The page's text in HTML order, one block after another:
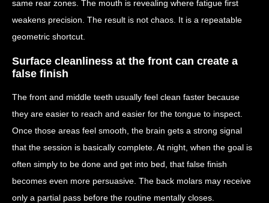
same rear zones. The mouth is revealing where fatigue first
weakens precision. The result is not chaos. It is a repeatable
geometric shortcut.
Surface cleanliness at the front can create a
false finish
The front and middle teeth usually feel clean faster because
they are easier to reach and easier for the tongue to inspect.
Once those areas feel smooth, the brain gets a strong signal
that the session is basically complete. At night, when the goal is
often simply to be done and get into bed, that false finish
becomes even more persuasive. The back molars may receive
only a partial pass before the routine mentally closes.